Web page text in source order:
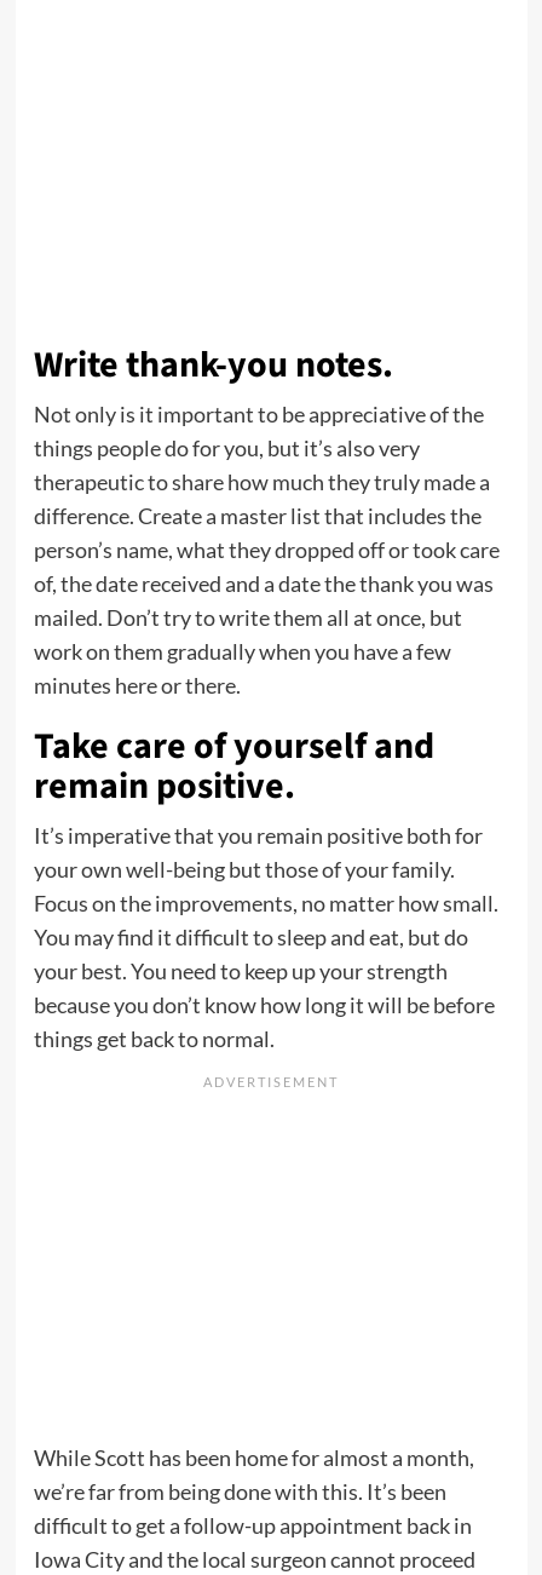
Write thank-you notes.
Not only is it important to be appreciative of the
things people do for you, but it’s also very
therapeutic to share how much they truly made a
difference. Create a master list that includes the
person’s name, what they dropped off or took care
of, the date received and a date the thank you was
mailed. Don’t try to write them all at once, but
work on them gradually when you have a few
minutes here or there.
Take care of yourself and
remain positive.
It’s imperative that you remain positive both for
your own well-being but those of your family.
Focus on the improvements, no matter how small.
You may find it difficult to sleep and eat, but do
your best. You need to keep up your strength
because you don’t know how long it will be before
things get back to normal.
While Scott has been home for almost a month,
we’re far from being done with this. It’s been
difficult to get a follow-up appointment back in
Iowa City and the local surgeon cannot proceed